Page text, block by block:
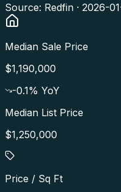
Source: Redfin · 2026-
Median Sale Price
$1,190,000
-0.1% YoY
Median List Price
$1,250,000
Price / Sq Ft